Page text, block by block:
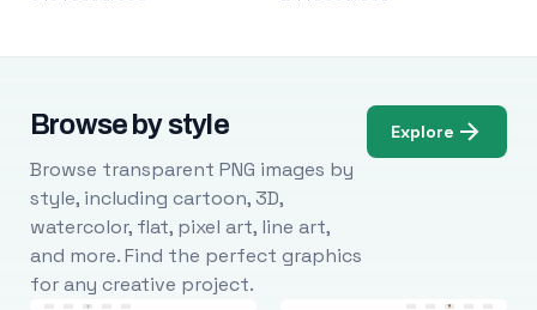
Browse by style
Browse transparent PNG images by
style, including cartoon, 3D,
watercolor, flat, pixel art, line art,
and more. Find the perfect graphics
for any creative project.
Explore